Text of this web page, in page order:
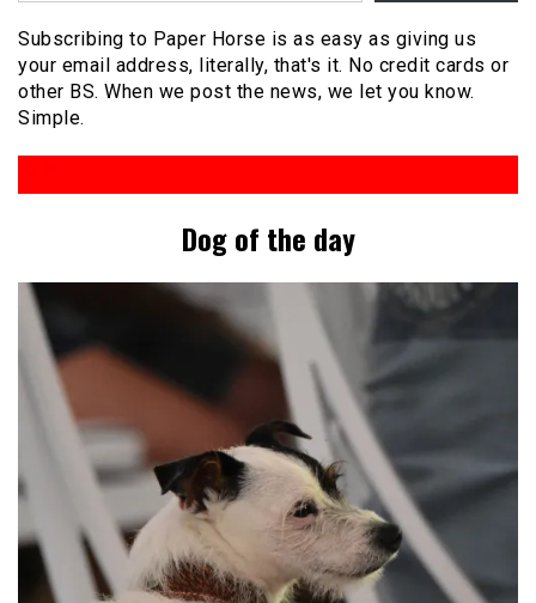
Subscribing to Paper Horse is as easy as giving us
your email address, literally, that's it. No credit cards or
other BS. When we post the news, we let you know.
Simple.
Dog of the day